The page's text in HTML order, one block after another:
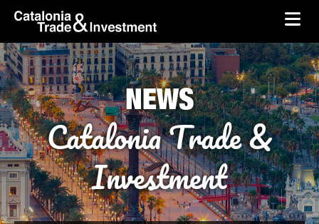
Skip to Main Content
skip-to-content
NEWS
Catalonia Trade &
Investment